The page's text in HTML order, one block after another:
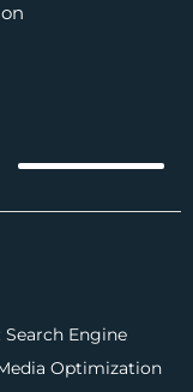
Search Engine
Optimization